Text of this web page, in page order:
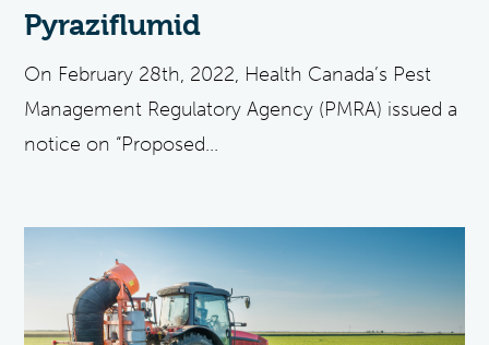
Pyraziflumid
On February 28th, 2022, Health Canada’s Pest
Management Regulatory Agency (PMRA) issued a
notice on “Proposed...